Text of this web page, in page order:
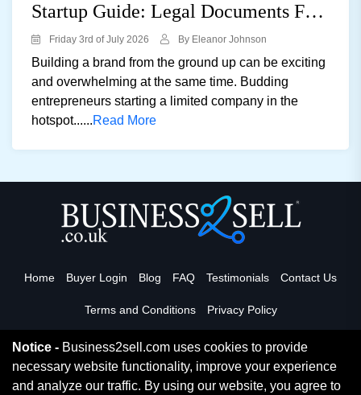
Startup Guide: Legal Documents For Registering A Private Limited Company In The UK
Friday 3rd of July 2026 By Eleanor Johnson
Building a brand from the ground up can be exciting
and overwhelming at the same time. Budding
entrepreneurs starting a limited company in the
hotspot......Read More
Home Buyer Login Blog FAQ Testimonials Contact Us
Terms and Conditions Privacy Policy
Read More
Notice - Business2sell.com uses cookies to provide
necessary website functionality, improve your experience
and analyze our traffic. By using our website, you agree to